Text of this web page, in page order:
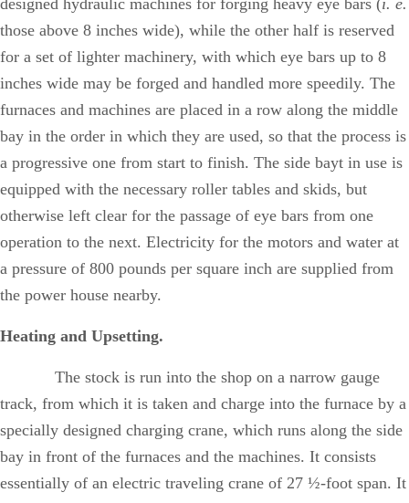
those above 8 inches wide), while the other half is reserved
for a set of lighter machinery, with which eye bars up to 8
inches wide may be forged and handled more speedily. The
furnaces and machines are placed in a row along the middle
bay in the order in which they are used, so that the process is
a progressive one from start to finish. The side bayt in use is
equipped with the necessary roller tables and skids, but
otherwise left clear for the passage of eye bars from one
operation to the next. Electricity for the motors and water at
a pressure of 800 pounds per square inch are supplied from
the power house nearby.
Heating and Upsetting.
The stock is run into the shop on a narrow gauge
track, from which it is taken and charge into the furnace by a
specially designed charging crane, which runs along the side
bay in front of the furnaces and the machines. It consists
essentially of an electric traveling crane of 27 ½-foot span. It